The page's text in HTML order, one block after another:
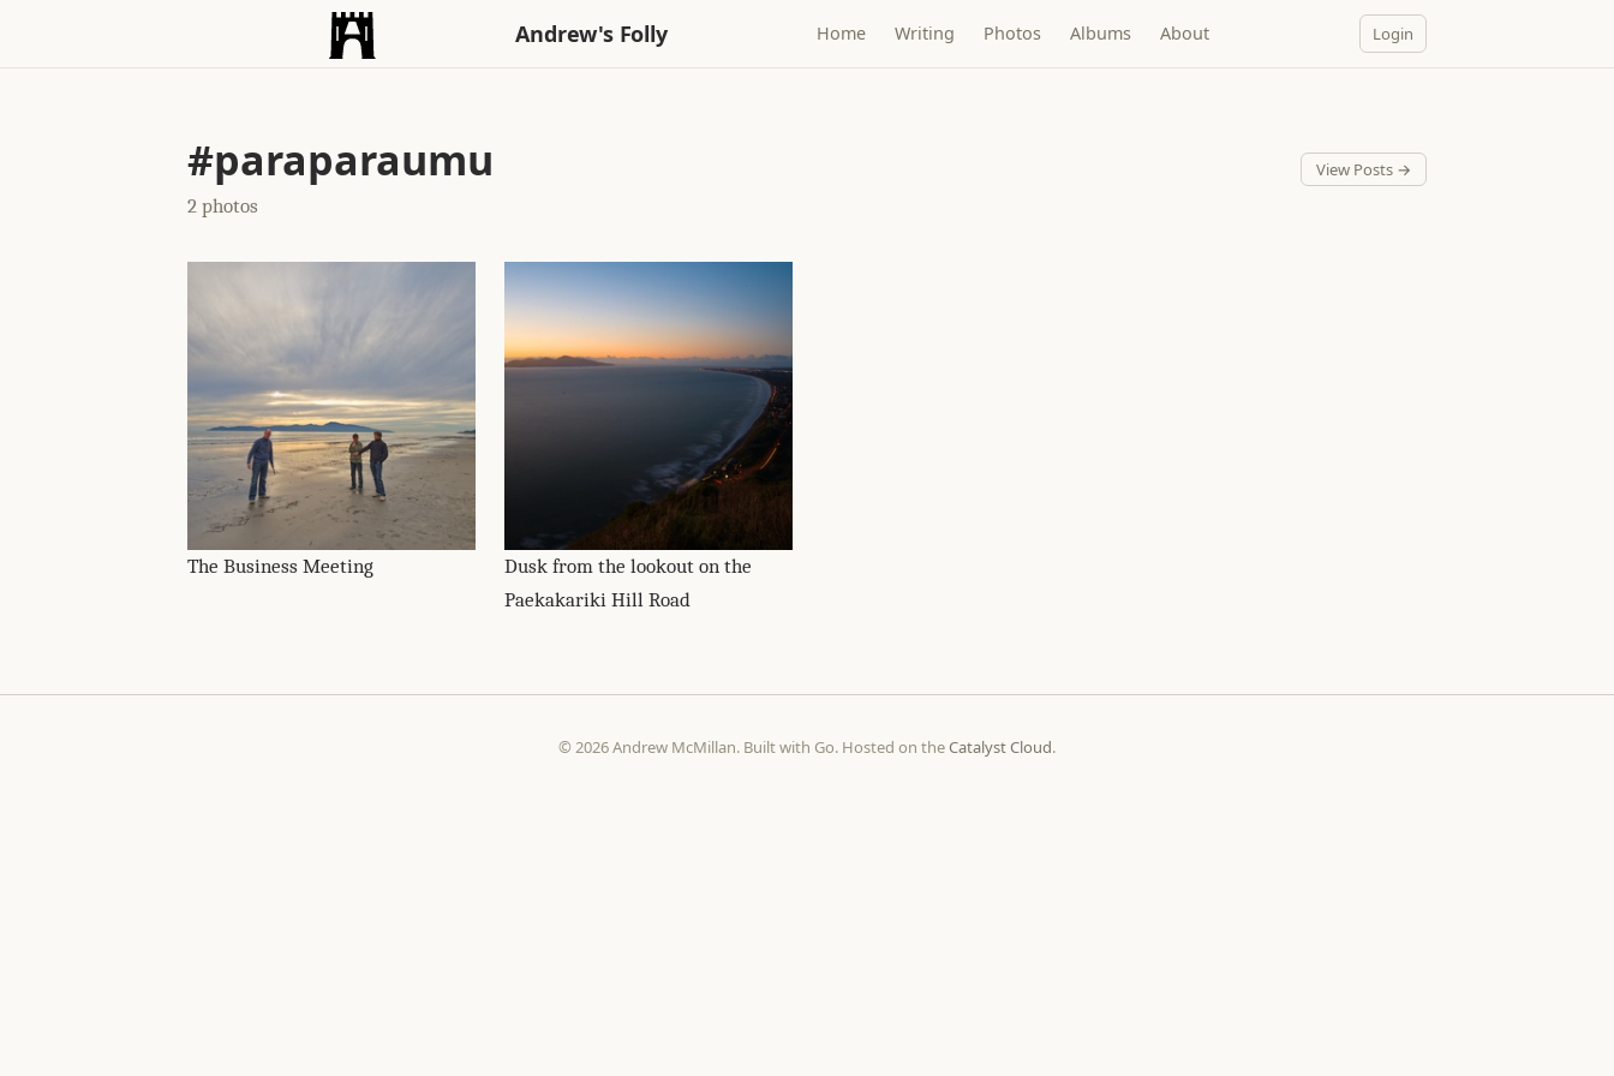
Andrew's Folly Home Writing Photos Albums About Login
#paraparaumu
2 photos
View Posts →
The Business Meeting
Dusk from the lookout on the
Paekakariki Hill Road
© 2026 Andrew McMillan. Built with Go. Hosted on theCatalyst Cloud.